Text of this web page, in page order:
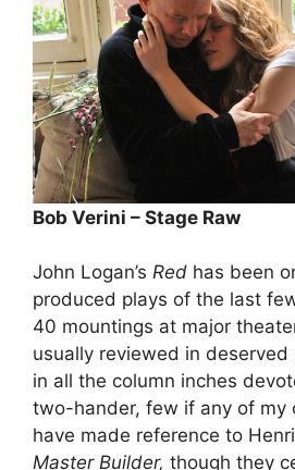
Bob Verini – Stage Raw
John Logan’s Red has been
produced plays of the last
40 mountings at major
usually reviewed in deserved
in all the column inches
two-hander, few if any of my
have made reference to
Master Builder, though they